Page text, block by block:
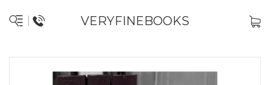
VERYFINEBOOKS